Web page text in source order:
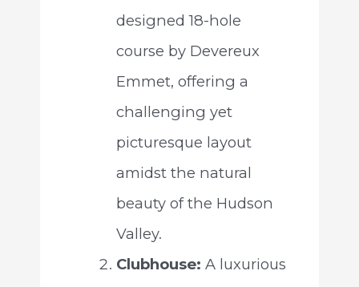
designed 18-hole
course by Devereux
Emmet, offering a
challenging yet
picturesque layout
amidst the natural
beauty of the Hudson
Valley.
Clubhouse: A luxurious